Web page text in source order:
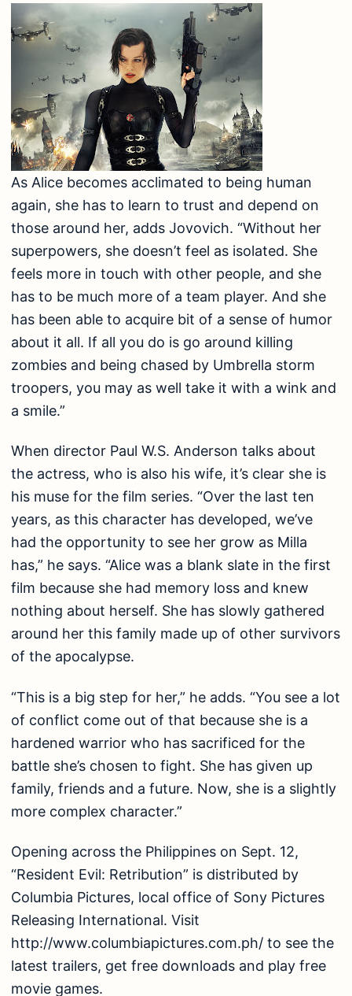
As Alice becomes acclimated to being human
again, she has to learn to trust and depend on
those around her, adds Jovovich. “Without her
superpowers, she doesn’t feel as isolated. She
feels more in touch with other people, and she
has to be much more of a team player. And she
has been able to acquire bit of a sense of humor
about it all. If all you do is go around killing
zombies and being chased by Umbrella storm
troopers, you may as well take it with a wink and
a smile.”
When director Paul W.S. Anderson talks about
the actress, who is also his wife, it’s clear she is
his muse for the film series. “Over the last ten
years, as this character has developed, we’ve
had the opportunity to see her grow as Milla
has,” he says. “Alice was a blank slate in the first
film because she had memory loss and knew
nothing about herself. She has slowly gathered
around her this family made up of other survivors
of the apocalypse.
“This is a big step for her,” he adds. “You see a lot
of conflict come out of that because she is a
hardened warrior who has sacrificed for the
battle she’s chosen to fight. She has given up
family, friends and a future. Now, she is a slightly
more complex character.”
Opening across the Philippines on Sept. 12,
“Resident Evil: Retribution” is distributed by
Columbia Pictures, local office of Sony Pictures
Releasing International. Visit
http://www.columbiapictures.com.ph/ to see the
latest trailers, get free downloads and play free
movie games.